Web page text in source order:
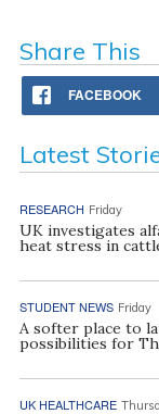
Share This
FACEBOOK
Latest
RESEARCH Friday
UK investigates
heat stress in
STUDENT NEWS Friday
A softer place to
possibilities for
UK HEALTHCARE